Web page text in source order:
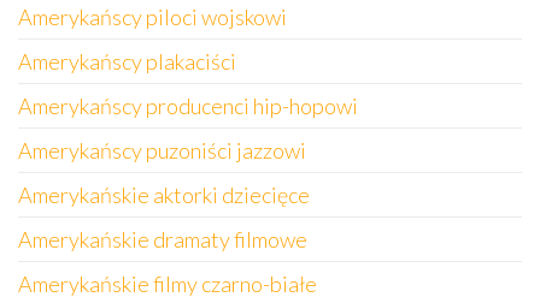
Amerykańscy piloci wojskowi
Amerykańscy plakaciści
Amerykańscy producenci hip-hopowi
Amerykańscy puzoniści jazzowi
Amerykańskie aktorki dziecięce
Amerykańskie dramaty filmowe
Amerykańskie filmy czarno-białe